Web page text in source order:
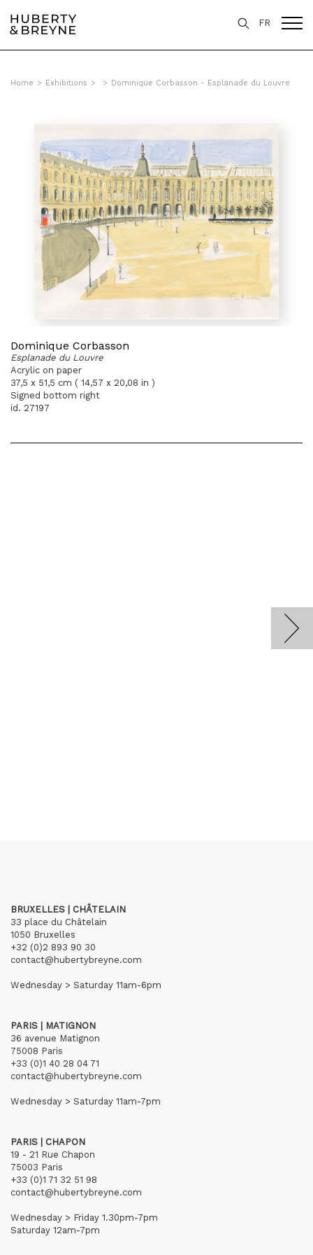
FR
Home > Exhibitions > > Dominique Corbasson - Esplanade du Louvre
Dominique Corbasson
Esplanade du Louvre
Acrylic on paper
37,5 x 51,5 cm ( 14,57 x 20,08 in )
Signed bottom right
id. 27197
BRUXELLES | CHÂTELAIN
33 place du Châtelain
1050 Bruxelles
+32 (0)2 893 90 30
contact@hubertybreyne.com
Wednesday > Saturday 11am-6pm
PARIS | MATIGNON
36 avenue Matignon
75008 Paris
+33 (0)1 40 28 04 71
contact@hubertybreyne.com
Wednesday > Saturday 11am-7pm
PARIS | CHAPON
19 - 21 Rue Chapon
75003 Paris
+33 (0)1 71 32 51 98
contact@hubertybreyne.com
Wednesday > Friday 1.30pm-7pm
Saturday 12am-7pm